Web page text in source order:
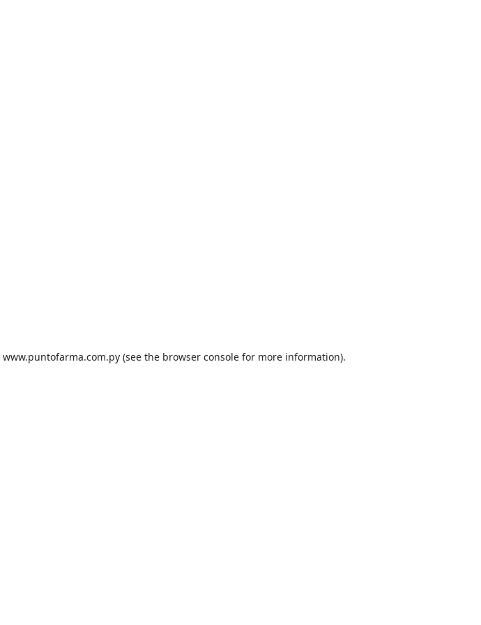
www.puntofarma.com.py (see the browser console for more information).